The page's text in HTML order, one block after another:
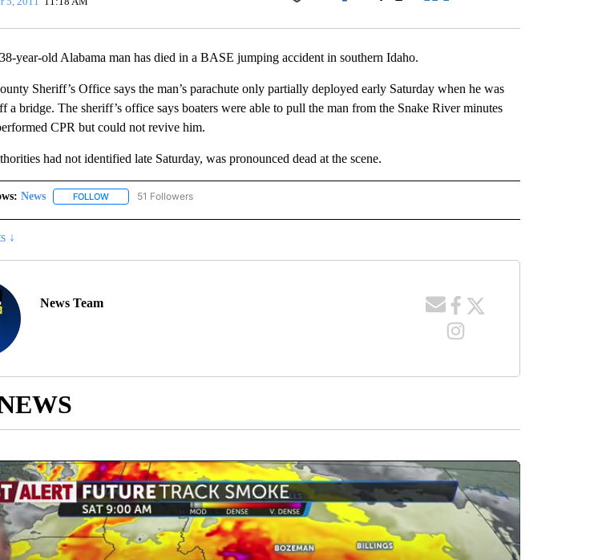
Facebook
year-old Alabama man has died in a BASE jumping accident in southern Idaho.
Sheriff’s Office says the man’s parachute only partially deployed early Saturday when he was
bridge. The sheriff’s office says boaters were able to pull the man from the Snake River minutes
CPR but could not revive him.
had not identified late Saturday, was pronounced dead at the scene.
News FOLLOWFOLLOW "NEWS" TO RECEIVE NOTIFICATIONS ABOUT NEW PAGES ON "NEWS".
51 Followers
↓
News Team